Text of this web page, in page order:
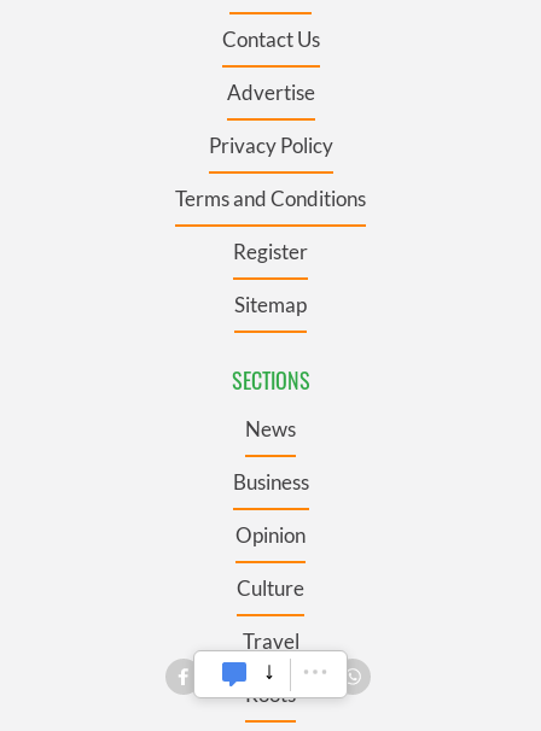
Contact Us
Advertise
Privacy Policy
Terms and Conditions
Register
Sitemap
SECTIONS
News
Business
Opinion
Culture
Travel
Roots